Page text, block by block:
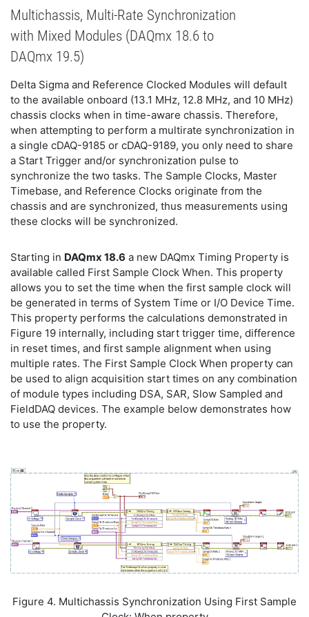
Multichassis, Multi-Rate Synchronization
with Mixed Modules (DAQmx 18.6 to
DAQmx 19.5)
Delta Sigma and Reference Clocked Modules will default
to the available onboard (13.1 MHz, 12.8 MHz, and 10 MHz)
chassis clocks when in time-aware chassis. Therefore,
when attempting to perform a multirate synchronization in
a single cDAQ-9185 or cDAQ-9189, you only need to share
a Start Trigger and/or synchronization pulse to
synchronize the two tasks. The Sample Clocks, Master
Timebase, and Reference Clocks originate from the
chassis and are synchronized, thus measurements using
these clocks will be synchronized.
Starting in DAQmx 18.6 a new DAQmx Timing Property is
available called First Sample Clock When. This property
allows you to set the time when the first sample clock will
be generated in terms of System Time or I/O Device Time.
This property performs the calculations demonstrated in
Figure 19 internally, including start trigger time, difference
in reset times, and first sample alignment when using
multiple rates. The First Sample Clock When property can
be used to align acquisition start times on any combination
of module types including DSA, SAR, Slow Sampled and
FieldDAQ devices. The example below demonstrates how
to use the property.
Figure 4. Multichassis Synchronization Using First Sample